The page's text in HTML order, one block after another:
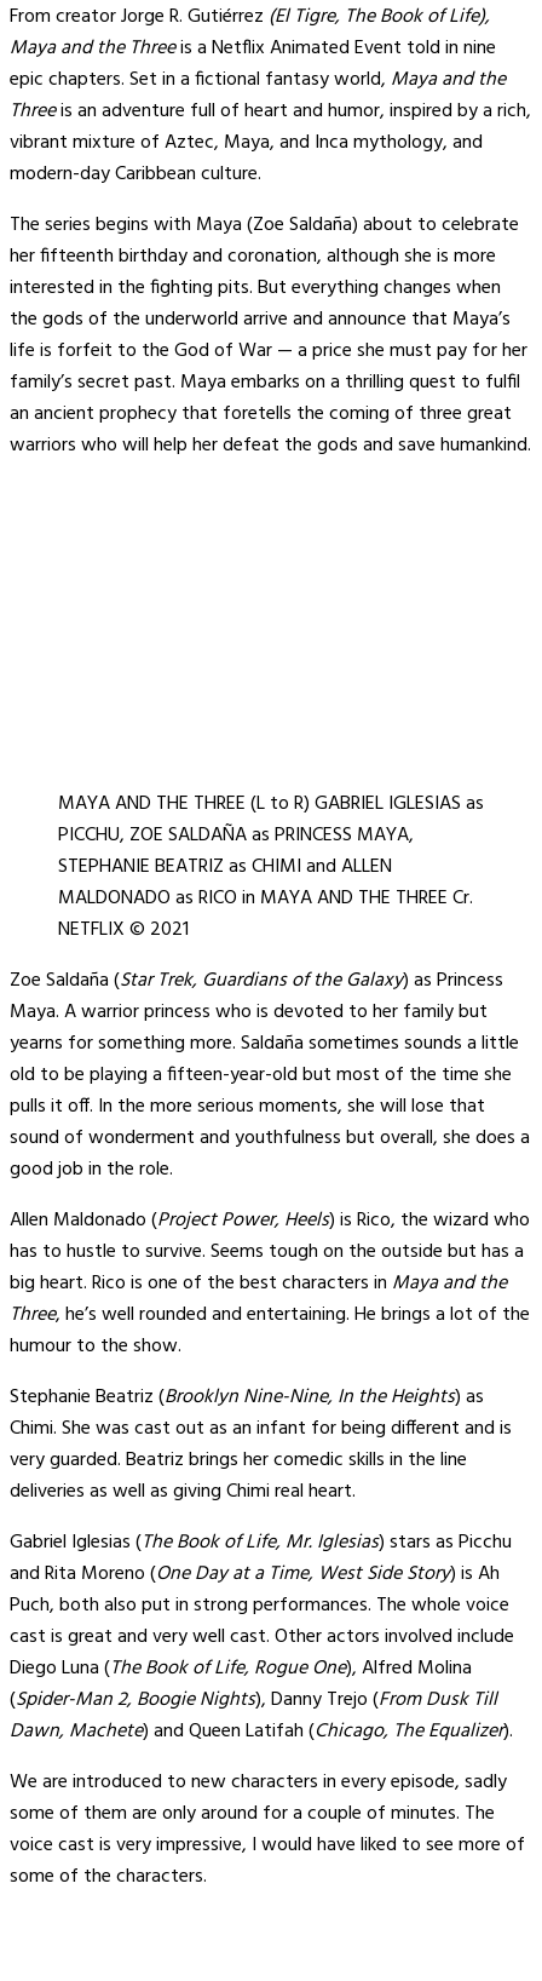
From creator Jorge R. Gutiérrez (El Tigre, The Book of Life),
Maya and the Threeis a Netflix Animated Event told in nine
epic chapters. Set in a fictional fantasy world, Maya and the
Threeis an adventure full of heart and humor, inspired by a rich,
vibrant mixture of Aztec, Maya, and Inca mythology, and
modern-day Caribbean culture.
The series begins with Maya (Zoe Saldaña) about to celebrate
her fifteenth birthday and coronation, although she is more
interested in the fighting pits. But everything changes when
the gods of the underworld arrive and announce that Maya’s
life is forfeit to the God of War — a price she must pay for her
family’s secret past. Maya embarks on a thrilling quest to fulfil
an ancient prophecy that foretells the coming of three great
warriors who will help her defeat the gods and save humankind.
MAYA AND THE THREE (L to R) GABRIEL IGLESIAS as
PICCHU, ZOE SALDAÑA as PRINCESS MAYA,
STEPHANIE BEATRIZ as CHIMI and ALLEN
MALDONADO as RICO in MAYA AND THE THREE Cr.
NETFLIX © 2021
Zoe Saldaña (Star Trek, Guardians of the Galaxy) as Princess
Maya. A warrior princess who is devoted to her family but
yearns for something more. Saldaña sometimes sounds a little
old to be playing a fifteen-year-old but most of the time she
pulls it off. In the more serious moments, she will lose that
sound of wonderment and youthfulness but overall, she does a
good job in the role.
Allen Maldonado (Project Power, Heels) is Rico, the wizard who
has to hustle to survive. Seems tough on the outside but has a
big heart. Rico is one of the best characters in Maya and the
Three, he’s well rounded and entertaining. He brings a lot of the
humour to the show.
Stephanie Beatriz (Brooklyn Nine-Nine, In the Heights) as
Chimi. She was cast out as an infant for being different and is
very guarded. Beatriz brings her comedic skills in the line
deliveries as well as giving Chimi real heart.
Gabriel Iglesias (The Book of Life, Mr. Iglesias) stars as Picchu
and Rita Moreno (One Day at a Time, West Side Story) is Ah
Puch, both also put in strong performances. The whole voice
cast is great and very well cast. Other actors involved include
Diego Luna (The Book of Life, Rogue One), Alfred Molina
(Spider-Man 2, Boogie Nights), Danny Trejo (From Dusk Till
Dawn, Machete) and Queen Latifah (Chicago, The Equalizer).
We are introduced to new characters in every episode, sadly
some of them are only around for a couple of minutes. The
voice cast is very impressive, I would have liked to see more of
some of the characters.